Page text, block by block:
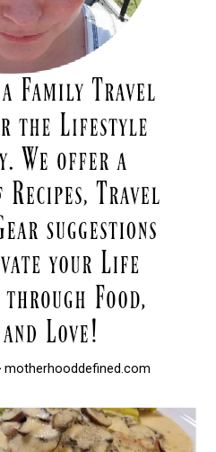
motherhooddefined.com